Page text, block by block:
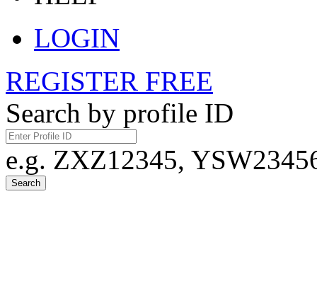
LOGIN
REGISTER FREE
Search by profile ID
e.g. ZXZ12345,
Search